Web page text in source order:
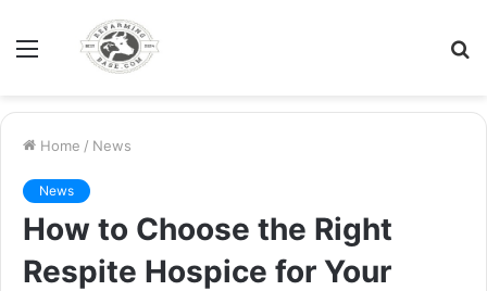
Menu
Home / News
News
How to Choose the Right
Respite Hospice for Your